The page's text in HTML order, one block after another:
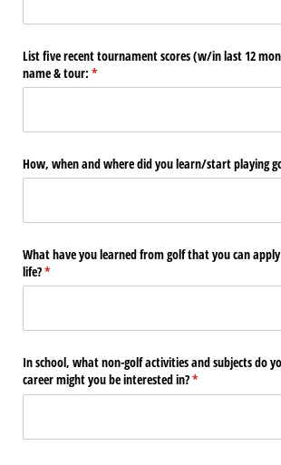
List five recent tournament scores (w/​in last 12
name & tour: *
(required)
How, when and where did you learn/​start playing
What have you learned from golf that you can
life?*
(required)
In school, what non-golf activities and subjects do
career might you be interested in?*
(required)